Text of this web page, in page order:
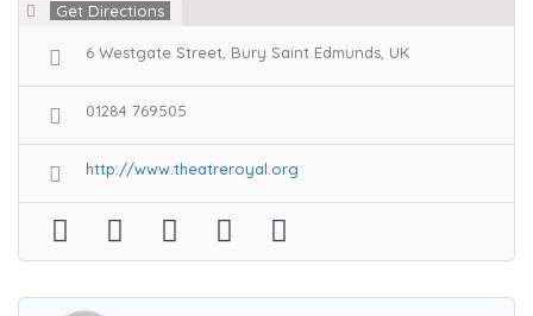
Get Directions
6 Westgate Street, Bury Saint Edmunds, UK
01284 769505
http://www.theatreroyal.org